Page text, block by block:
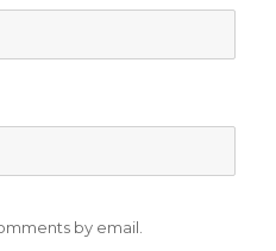
by email.